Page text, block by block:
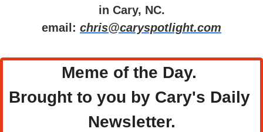
in Cary, NC.
email: chris@caryspotlight.com
Meme of the Day.
Brought to you by Cary's Daily
Newsletter.